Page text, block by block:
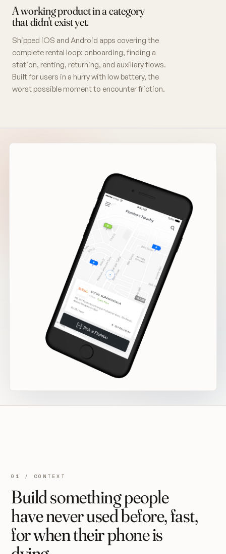
A working product in a category
that didn't exist yet.
Shipped iOS and Android apps covering the
complete rental loop: onboarding, finding a
station, renting, returning, and auxiliary flows.
Built for users in a hurry with low battery, the
worst possible moment to encounter friction.
01 / CONTEXT
Build something people
have never used before, fast,
for when their phone is